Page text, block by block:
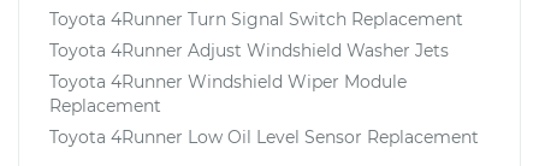
Toyota 4Runner Turn Signal Switch Replacement
Toyota 4Runner Adjust Windshield Washer Jets
Toyota 4Runner Windshield Wiper Module
Replacement
Toyota 4Runner Low Oil Level Sensor Replacement